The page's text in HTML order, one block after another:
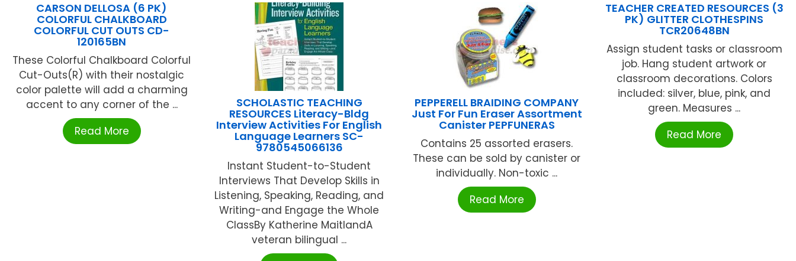
CARSON DELLOSA (6 PK)
COLORFUL CHALKBOARD
COLORFUL CUT OUTS CD-
120165BN
These Colorful Chalkboard Colorful
Cut-Outs(R) with their nostalgic
color palette will add a charming
accent to any corner of the ...
Read More
SCHOLASTIC TEACHING
RESOURCES Literacy-Bldg
Interview Activities For English
Language Learners SC-
9780545066136
Instant Student-to-Student
Interviews That Develop Skills in
Listening, Speaking, Reading, and
Writing-and Engage the Whole
ClassBy Katherine MaitlandA
veteran bilingual ...
PEPPERELL BRAIDING COMPANY
Just For Fun Eraser Assortment
Canister PEPFUNERAS
Contains 25 assorted erasers.
These can be sold by canister or
individually. Non-toxic ...
Read More
TEACHER CREATED RESOURCES (3
PK) GLITTER CLOTHESPINS
TCR20648BN
Assign student tasks or classroom
job. Hang student artwork or
classroom decorations. Colors
included: silver, blue, pink, and
green. Measures ...
Read More